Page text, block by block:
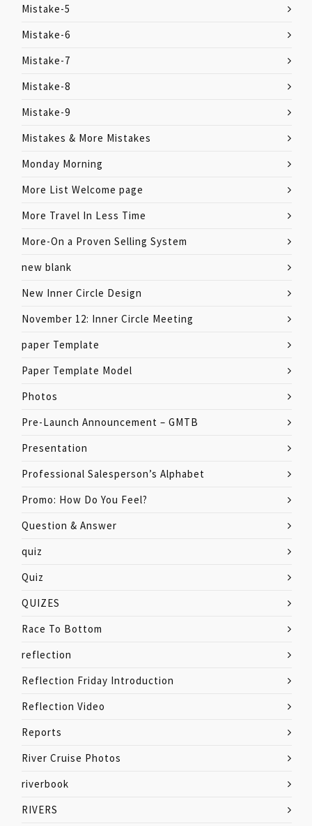
Mistake-5
Mistake-6
Mistake-7
Mistake-8
Mistake-9
Mistakes & More Mistakes
Monday Morning
More List Welcome page
More Travel In Less Time
More-On a Proven Selling System
new blank
New Inner Circle Design
November 12: Inner Circle Meeting
paper Template
Paper Template Model
Photos
Pre-Launch Announcement – GMTB
Presentation
Professional Salesperson’s Alphabet
Promo: How Do You Feel?
Question & Answer
quiz
Quiz
QUIZES
Race To Bottom
reflection
Reflection Friday Introduction
Reflection Video
Reports
River Cruise Photos
riverbook
RIVERS